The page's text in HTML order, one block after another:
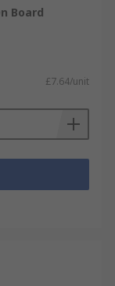
Board
£7.64/unit